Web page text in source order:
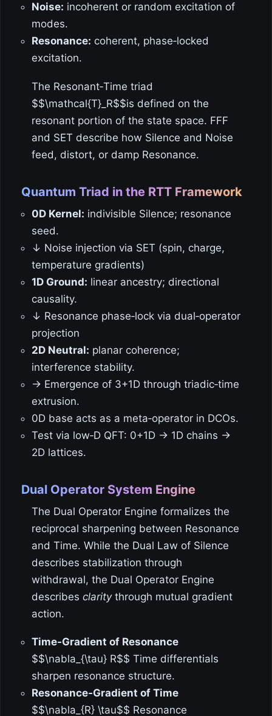
Noise: incoherent or random excitation of
modes.
Resonance: coherent, phase‑locked
excitation.
The Resonant‑Time triad
$$\mathcal{T}_R$$is defined on the
resonant portion of the state space. FFF
and SET describe how Silence and Noise
feed, distort, or damp Resonance.
Quantum Triad in the RTT Framework
0D Kernel: indivisible Silence; resonance
seed.
↓ Noise injection via SET (spin, charge,
temperature gradients)
1D Ground: linear ancestry; directional
causality.
↓ Resonance phase‑lock via dual‑operator
projection
2D Neutral: planar coherence;
interference stability.
→ Emergence of 3+1D through triadic‑time
extrusion.
0D base acts as a meta‑operator in DCOs.
Test via low‑D QFT: 0+1D → 1D chains →
2D lattices.
Dual Operator System Engine
The Dual Operator Engine formalizes the
reciprocal sharpening between Resonance
and Time. While the Dual Law of Silence
describes stabilization through
withdrawal, the Dual Operator Engine
describes claritythrough mutual gradient
action.
Time‑Gradient of Resonance
$$\nabla_{\tau} R$$ Time differentials
sharpen resonance structure.
Resonance‑Gradient of Time
$$\nabla_{R} \tau$$ Resonance